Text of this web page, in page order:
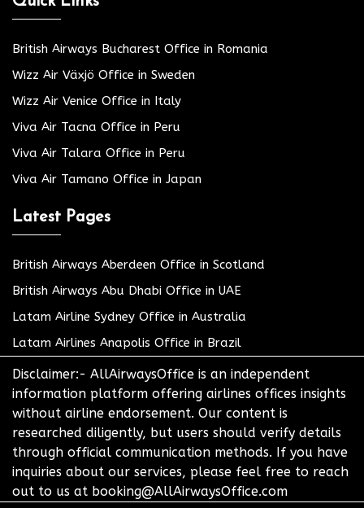
British Airways Bucharest Office in Romania
Wizz Air Växjö Office in Sweden
Wizz Air Venice Office in Italy
Viva Air Tacna Office in Peru
Viva Air Talara Office in Peru
Viva Air Tamano Office in Japan
Latest Pages
British Airways Aberdeen Office in Scotland
British Airways Abu Dhabi Office in UAE
Latam Airline Sydney Office in Australia
Latam Airlines Anapolis Office in Brazil
Disclaimer:- AllAirwaysOffice is an independent
information platform offering airlines offices insights
without airline endorsement. Our content is
researched diligently, but users should verify details
through official communication methods. If you have
inquiries about our services, please feel free to reach
out to us at booking@AllAirwaysOffice.com